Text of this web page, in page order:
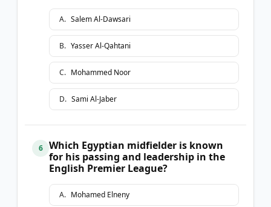
A. Salem Al-Dawsari
B. Yasser Al-Qahtani
C. Mohammed Noor
D. Sami Al-Jaber
6
Which Egyptian midfielder is known
for his passing and leadership in the
English Premier League?
A. Mohamed Elneny